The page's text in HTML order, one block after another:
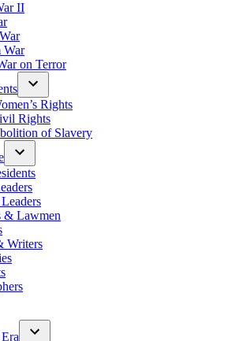
II
War
on Terror
Rights
Rights
of Slavery
& Lawmen
Writers